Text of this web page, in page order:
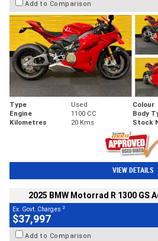
Add to Comparison
Type Used Colour
Engine
1100 CC Body
Kilometres
20 Kms Stock
VIEW DETAILS
2025 BMW Motorrad R 1300 GS
Ex. Govt. Charges 2
$37,997
Add to Comparison